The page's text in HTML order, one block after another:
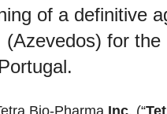
of a definitive
for the
Bio-Pharma Inc. (“